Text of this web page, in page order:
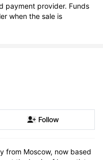
payment provider. Funds
when the sale is
Follow
from Moscow, now based